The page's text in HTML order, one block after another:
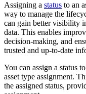
Assigning a status to an
way to manage the
can gain better visibility
data. This enables
decision-making, and
trusted and up-to-date
You can assign a status
asset type assignment.
the assigned status,